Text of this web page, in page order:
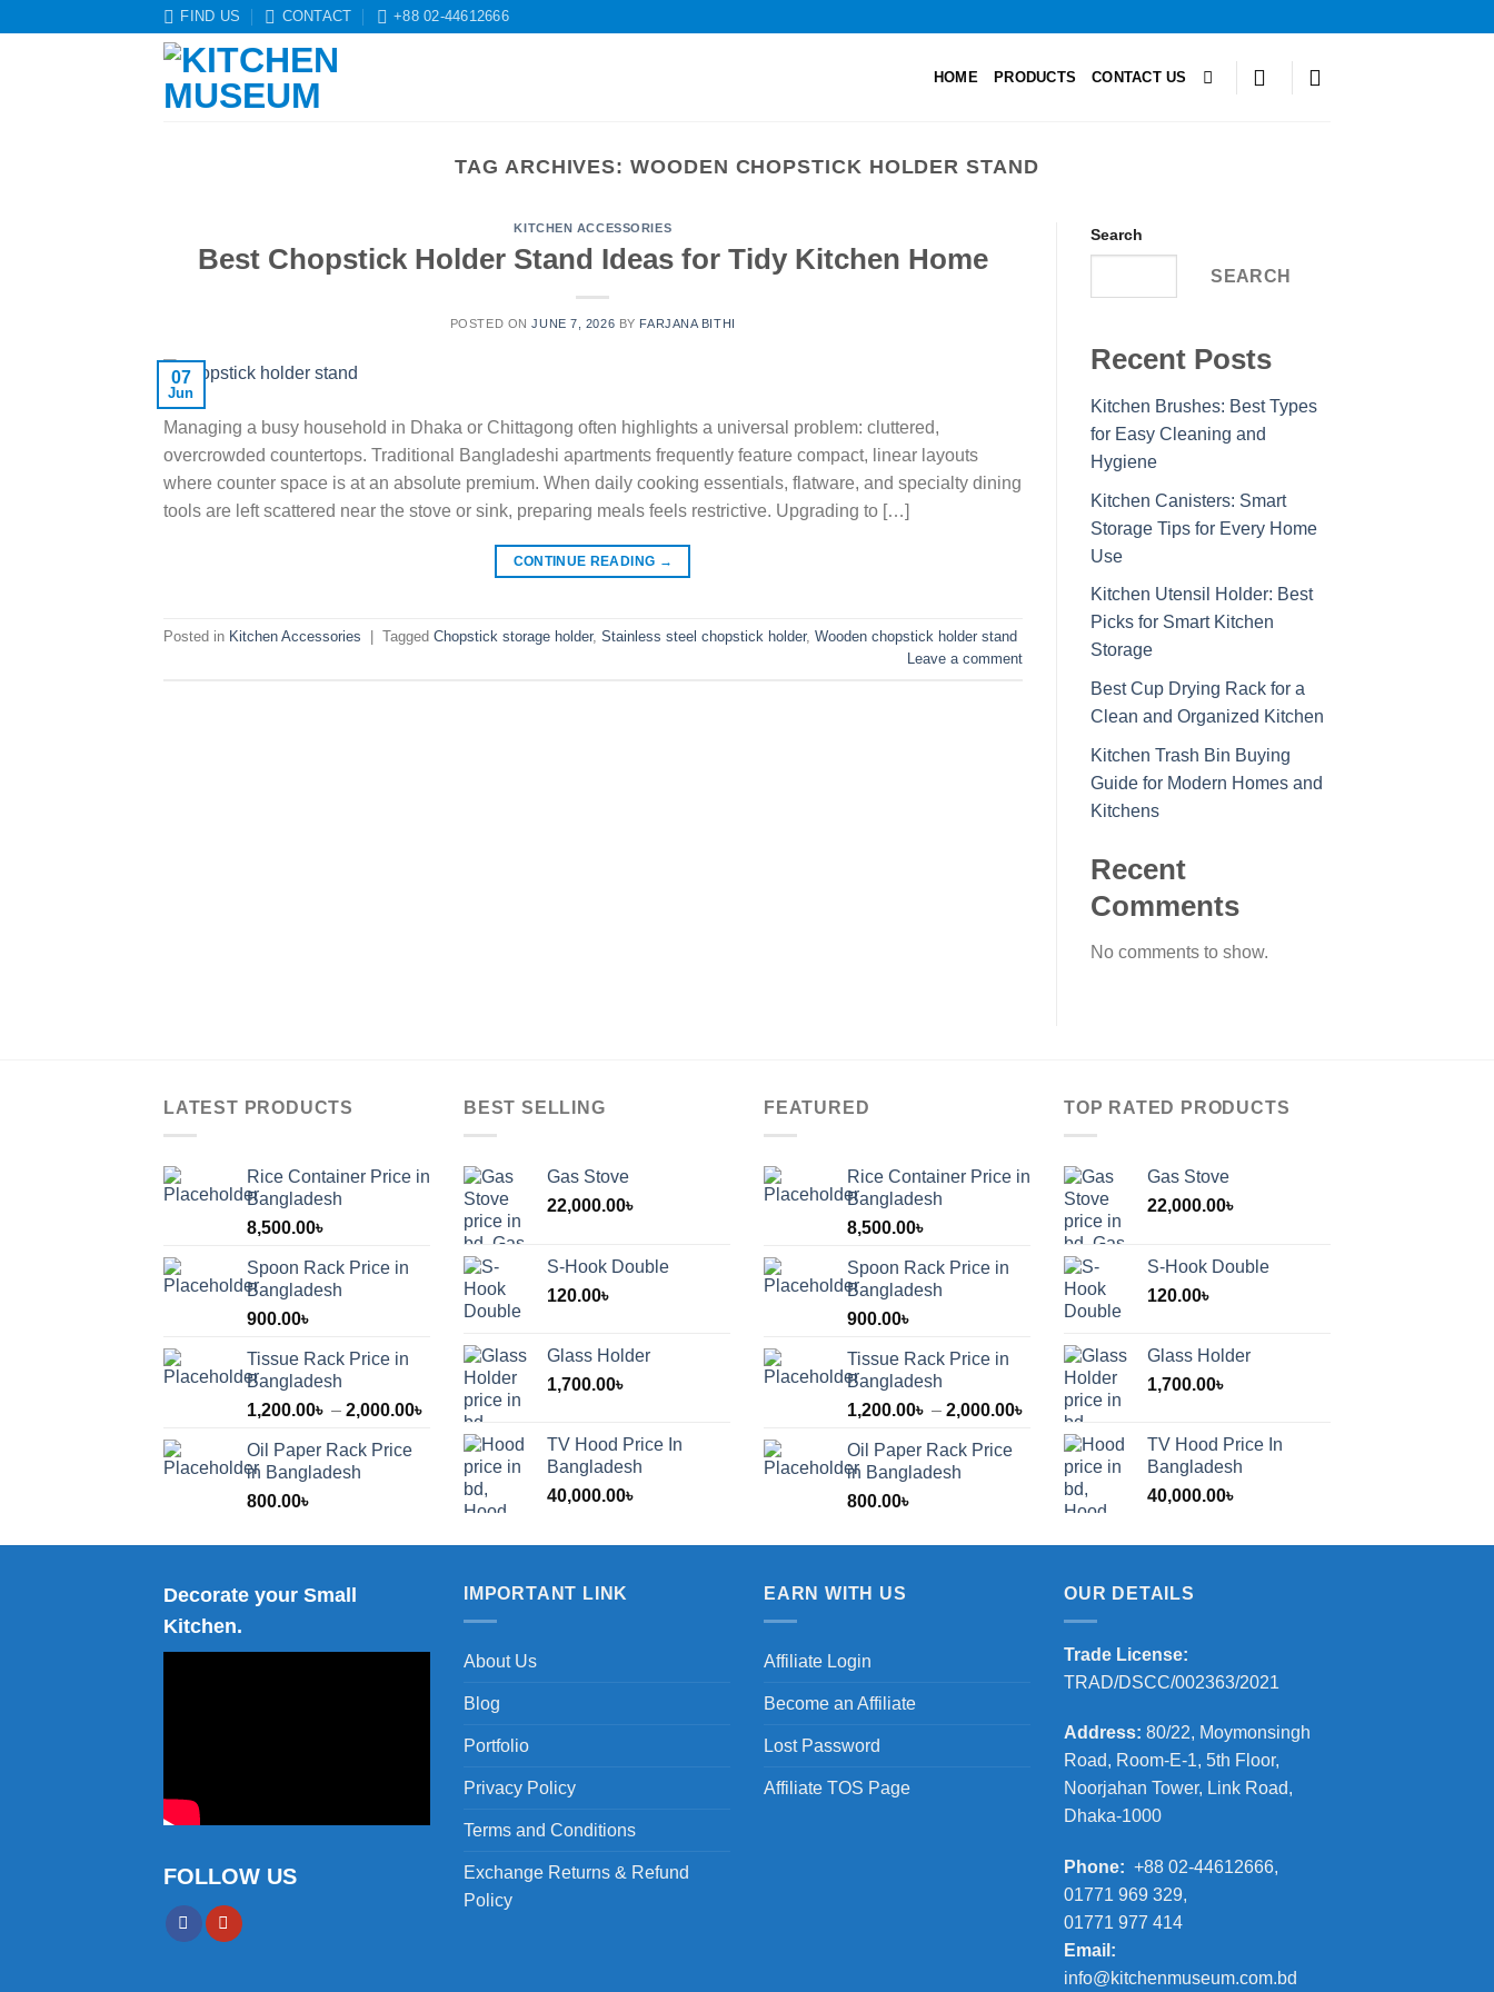
FIND US CONTACT +88 02-44612666
HOME PRODUCTS CONTACT US
TAG ARCHIVES:WOODEN CHOPSTICK HOLDER STAND
KITCHEN ACCESSORIES
Best Chopstick Holder Stand Ideas for Tidy Kitchen Home
POSTED ONJUNE 7, 2026 BY FARJANA BITHI
07
Jun
Managing a busy household in Dhaka or Chittagong often highlights a universal problem: cluttered,
overcrowded countertops. Traditional Bangladeshi apartments frequently feature compact, linear layouts
where counter space is at an absolute premium. When daily cooking essentials, flatware, and specialty dining
tools are left scattered near the stove or sink, preparing meals feels restrictive. Upgrading to […]
CONTINUE READING →
Posted in Kitchen Accessories Tagged Chopstick storage holder, Stainless steel chopstick holder, Wooden chopstick holder stand
Leave a comment
Search
SEARCH
Recent Posts
Kitchen Brushes: Best Types
for Easy Cleaning and
Hygiene
Kitchen Canisters: Smart
Storage Tips for Every Home
Use
Kitchen Utensil Holder: Best
Picks for Smart Kitchen
Storage
Best Cup Drying Rack for a
Clean and Organized Kitchen
Kitchen Trash Bin Buying
Guide for Modern Homes and
Kitchens
Recent
Comments
No comments to show.
LATEST PRODUCTS
Rice Container Price in
Bangladesh
8,500.00৳
Spoon Rack Price in
Bangladesh
900.00৳
Tissue Rack Price in
Bangladesh
1,200.00৳ – 2,000.00৳
Price
range:
1,200.00৳
through
2,000.00৳
Oil Paper Rack Price
in Bangladesh
800.00৳
BEST SELLING
Gas Stove
22,000.00৳
S-Hook Double
120.00৳
Glass Holder
1,700.00৳
TV Hood Price In
Bangladesh
40,000.00৳
FEATURED
Rice Container Price in
Bangladesh
8,500.00৳
Spoon Rack Price in
Bangladesh
900.00৳
Tissue Rack Price in
Bangladesh
1,200.00৳ – 2,000.00৳
Price
range:
1,200.00৳
through
2,000.00৳
Oil Paper Rack Price
in Bangladesh
800.00৳
TOP RATED PRODUCTS
Gas Stove
22,000.00৳
S-Hook Double
120.00৳
Glass Holder
1,700.00৳
TV Hood Price In
Bangladesh
40,000.00৳
Decorate your Small
Kitchen.
FOLLOW US
IMPORTANT LINK
About Us
Blog
Portfolio
Privacy Policy
Terms and Conditions
Exchange Returns & Refund
Policy
EARN WITH US
Affiliate Login
Become an Affiliate
Lost Password
Affiliate TOS Page
OUR DETAILS
Trade License:
TRAD/DSCC/002363/2021
Address: 80/22, Moymonsingh
Road, Room-E-1, 5th Floor,
Noorjahan Tower, Link Road,
Dhaka-1000
Phone: +88 02-44612666,
01771 969 329,
01771 977 414
Email:
info@kitchenmuseum.com.bd